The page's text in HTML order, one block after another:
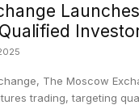
The Moscow
trading, targeting